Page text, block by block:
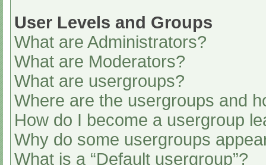
User Levels and Groups
What are Administrators?
What are Moderators?
What are usergroups?
Where are the usergroups and
How do I become a usergroup
Why do some usergroups
What is a “Default usergroup”?